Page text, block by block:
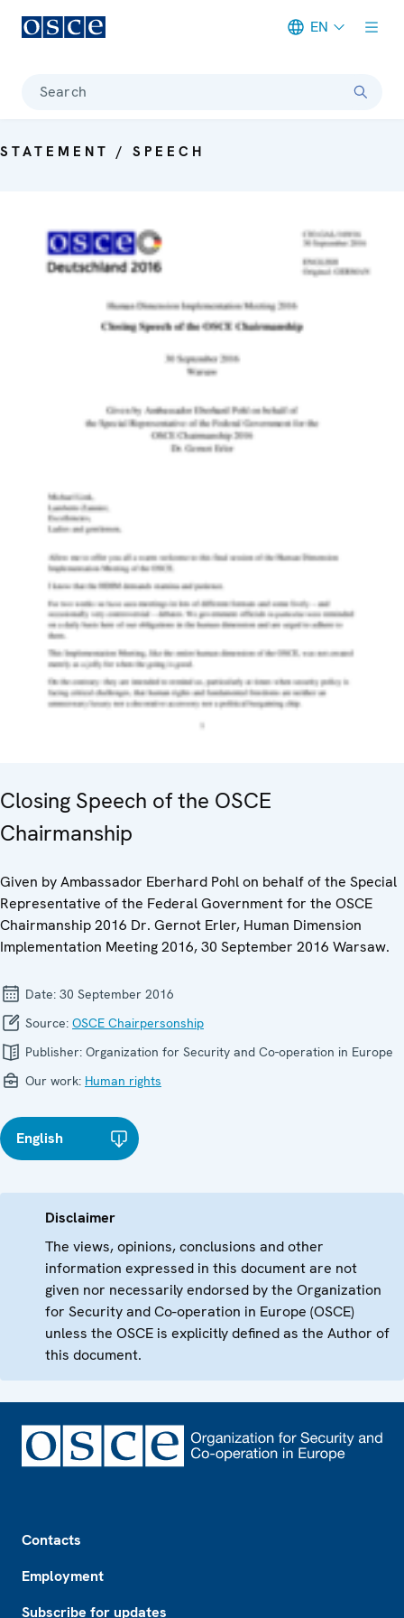
EN
Search
STATEMENT / SPEECH
Closing Speech of the OSCE
Chairmanship
Given by Ambassador Eberhard Pohl on behalf of the Special
Representative of the Federal Government for the OSCE
Chairmanship 2016 Dr. Gernot Erler, Human Dimension
Implementation Meeting 2016, 30 September 2016 Warsaw.
Date: 30 September 2016
Source: OSCE Chairpersonship
Publisher: Organization for Security and Co-operation in Europe
Our work: Human rights
English
Disclaimer
The views, opinions, conclusions and other
information expressed in this document are not
given nor necessarily endorsed by the Organization
for Security and Co-operation in Europe (OSCE)
unless the OSCE is explicitly defined as the Author of
this document.
Contacts
Employment
Subscribe for updates